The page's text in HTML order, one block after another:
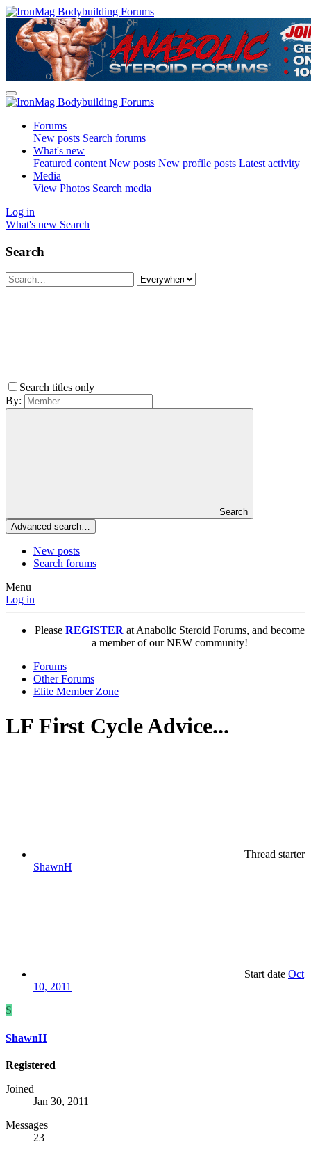
Forums
New posts Search forums
What's new
Featured content New posts New profile posts Latest activity
Media
View Photos Search media
Log in
What's new Search
Search
Search titles only
By:
Search
Advanced search…
New posts
Search forums
Menu
Log in
Please REGISTERat Anabolic Steroid Forums, and become
a member of our NEW community!
Forums
Other Forums
Elite Member Zone
LF First Cycle Advice...
Thread starter
ShawnH
Start date Oct
10, 2011
S
ShawnH
Registered
Joined
Jan 30, 2011
Messages
23